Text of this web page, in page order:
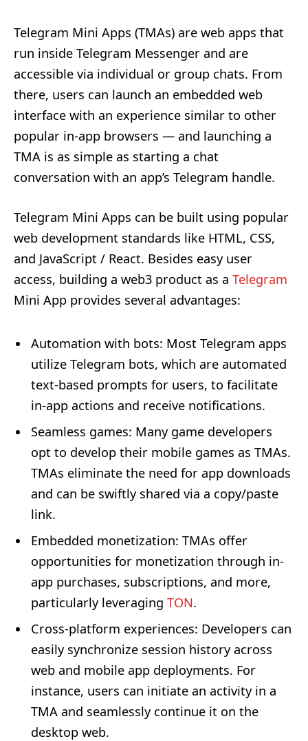
Telegram Mini Apps (TMAs) are web apps that
run inside Telegram Messenger and are
accessible via individual or group chats. From
there, users can launch an embedded web
interface with an experience similar to other
popular in-app browsers — and launching a
TMA is as simple as starting a chat
conversation with an app’s Telegram handle.
Telegram Mini Apps can be built using popular
web development standards like HTML, CSS,
and JavaScript / React. Besides easy user
access, building a web3 product as a Telegram
Mini App provides several advantages:
Automation with bots: Most Telegram apps
utilize Telegram bots, which are automated
text-based prompts for users, to facilitate
in-app actions and receive notifications.
Seamless games: Many game developers
opt to develop their mobile games as TMAs.
TMAs eliminate the need for app downloads
and can be swiftly shared via a copy/paste
link.
Embedded monetization: TMAs offer
opportunities for monetization through in-
app purchases, subscriptions, and more,
particularly leveraging TON.
Cross-platform experiences: Developers can
easily synchronize session history across
web and mobile app deployments. For
instance, users can initiate an activity in a
TMA and seamlessly continue it on the
desktop web.